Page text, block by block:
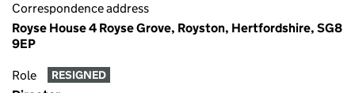
Correspondence address
Royse House 4 Royse Grove, Royston, Hertfordshire, SG8
9EP
Role RESIGNED